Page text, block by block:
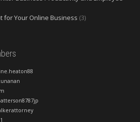
for Your Online Business (3)